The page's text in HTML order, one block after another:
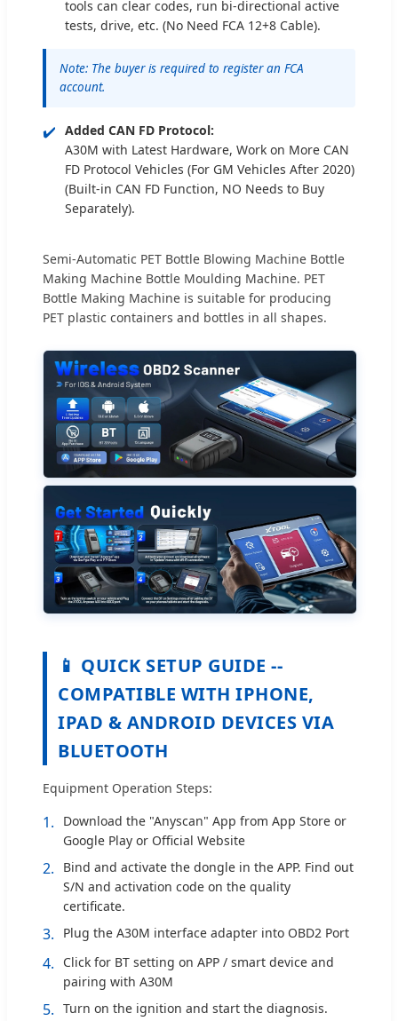
tools can clear codes, run bi-directional active
tests, drive, etc. (No Need FCA 12+8 Cable).
Note: The buyer is required to register an FCA
account.
✔️ Added CAN FD Protocol:
A30M with Latest Hardware, Work on More CAN
FD Protocol Vehicles (For GM Vehicles After 2020)
(Built-in CAN FD Function, NO Needs to Buy
Separately).
Semi-Automatic PET Bottle Blowing Machine Bottle
Making Machine Bottle Moulding Machine. PET
Bottle Making Machine is suitable for producing
PET plastic containers and bottles in all shapes.
📱 QUICK SETUP GUIDE --
COMPATIBLE WITH IPHONE,
IPAD & ANDROID DEVICES VIA
BLUETOOTH
Equipment Operation Steps:
1.
Download the "Anyscan" App from App Store or
Google Play or Official Website
2.
Bind and activate the dongle in the APP. Find out
S/N and activation code on the quality
certificate.
3. Plug the A30M interface adapter into OBD2 Port
4.
Click for BT setting on APP / smart device and
pairing with A30M
5. Turn on the ignition and start the diagnosis.